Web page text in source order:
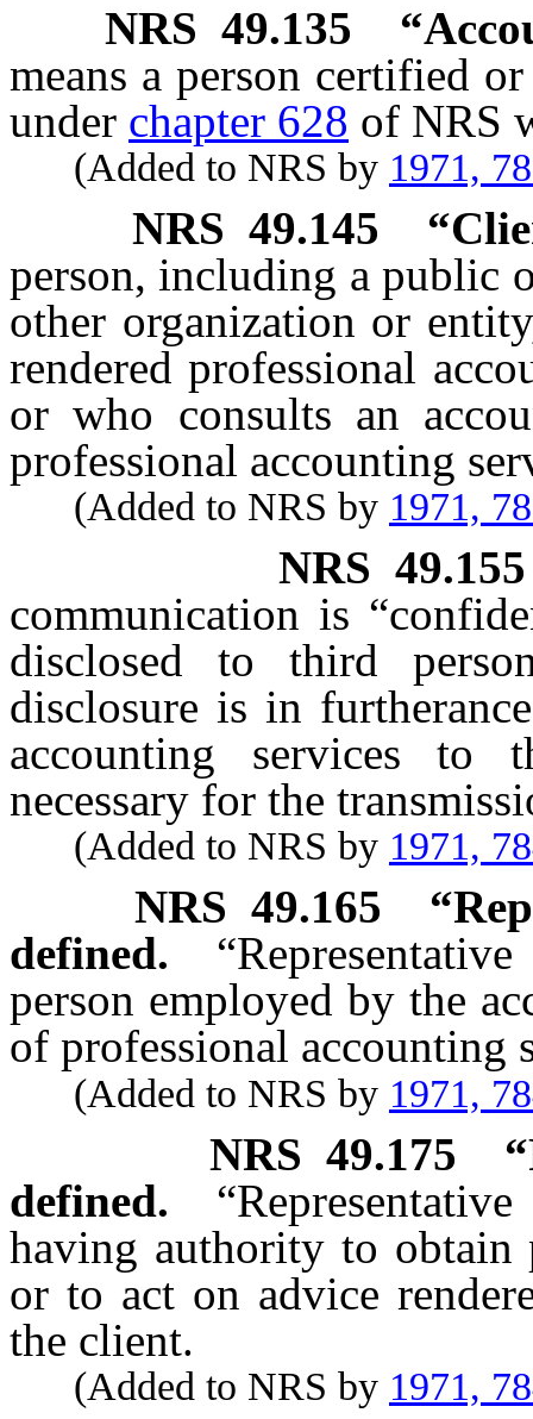
NRS 49.135
means a person certified
under chapter 628 of NRS
(Added to NRS by 1971,
NRS 49.145
person, including a public
other organization or
rendered professional
or who consults an
professional accounting
(Added to NRS by 1971,
NRS49.155
communication is
disclosed to third
disclosure is in
accounting services to
necessary for the
(Added to NRS by 1971,
NRS 49.165
defined.
person employed by the
of professional accounting
(Added to NRS by 1971,
NRS 49.175
defined.
having authority to obtain
or to act on advice
the client.
(Added to NRS by 1971,